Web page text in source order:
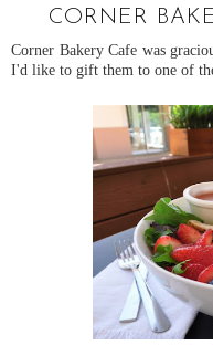
CORNER
Corner Bakery Cafe was
I'd like to gift them to one of